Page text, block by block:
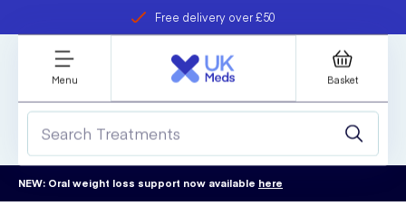
Free delivery over £50
refer a friend
Student discount
Menu Basket
NEW: Oral weight loss support now available here